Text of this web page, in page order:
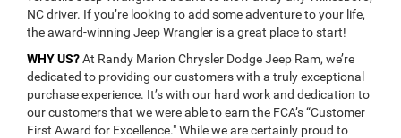
NC driver. If you’re looking to add some adventure to your life,
the award-winning Jeep Wrangler is a great place to start!
WHY US?At Randy Marion Chrysler Dodge Jeep Ram, we’re
dedicated to providing our customers with a truly exceptional
purchase experience. It’s with our hard work and dedication to
our customers that we were able to earn the FCA’s “Customer
First Award for Excellence." While we are certainly proud to